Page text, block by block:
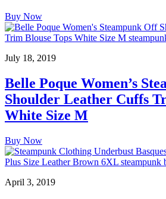
Buy Now
July 18, 2019
Belle Poque Women’s
Shoulder Leather Cuffs
White Size M
Buy Now
April 3, 2019